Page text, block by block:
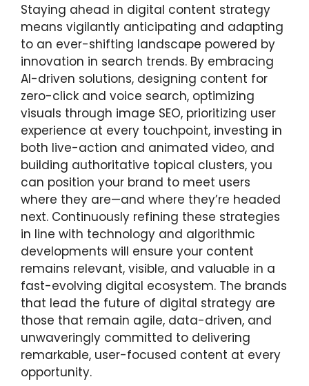
Staying ahead in digital content strategy
means vigilantly anticipating and adapting
to an ever-shifting landscape powered by
innovation in search trends. By embracing
AI-driven solutions, designing content for
zero-click and voice search, optimizing
visuals through image SEO, prioritizing user
experience at every touchpoint, investing in
both live-action and animated video, and
building authoritative topical clusters, you
can position your brand to meet users
where they are—and where they’re headed
next. Continuously refining these strategies
in line with technology and algorithmic
developments will ensure your content
remains relevant, visible, and valuable in a
fast-evolving digital ecosystem. The brands
that lead the future of digital strategy are
those that remain agile, data-driven, and
unwaveringly committed to delivering
remarkable, user-focused content at every
opportunity.